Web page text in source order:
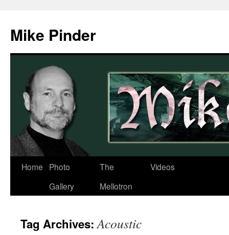
content
Mike Pinder
Home
Photo
Gallery
The
Mellotron
Videos
Tag Archives:Acoustic